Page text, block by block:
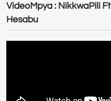
VideoMpya : NikkwaPili
Hesabu